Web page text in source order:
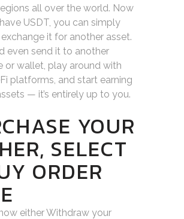
all over the world. Now
USDT, you can simply
it for another asset.
even send it to another
or wallet, play around with
platforms, and start earning
— it’s entirely up to you.
YOUR
SELECT
ORDER
either Withdraw your